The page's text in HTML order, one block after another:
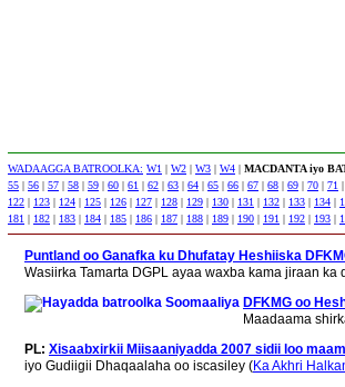
WADAAGGA BATROOLKA: W1 | W2 | W3 | W4 | MACDANTA iyo
55 | 56 | 57 | 58 | 59 | 60 | 61 | 62 | 63 | 64 | 65 | 66 | 67 | 68 | 69 | 70 | 71 |
122 | 123 | 124 | 125 | 126 | 127 | 128 | 129 | 130 | 131 | 132 | 133 | 134 |
181 | 182 | 183 | 184 | 185 | 186 | 187 | 188 | 189 | 190 | 191 | 192 | 193 |
Puntland oo Ganafka ku Dhufatay Heshiiska
Wasiirka Tamarta DGPL ayaa waxba kama jiraan
DFKMG oo
Maadaama
PL: Xisaabxirkii Miisaaniyadda 2007 sidii loo
iyo Gudiigii Dhaqaalaha oo iscasiley (Ka Akhri